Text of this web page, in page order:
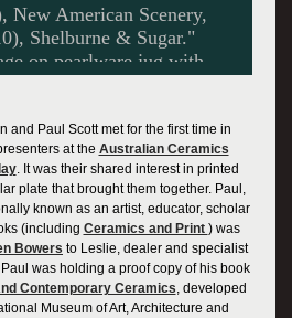
New American Scenery,
Shelburne & Sugar."
on pearlware jug with
and Paul Scott met for the first time in
at the Australian Ceramics
. It was their shared interest in printed
plate that brought them together. Paul,
known as an artist, educator, scholar
(including Ceramics and Print ) was
Bowers to Leslie, dealer and specialist
was holding a proof copy of his book
Contemporary Ceramics , developed
Museum of Art, Architecture and